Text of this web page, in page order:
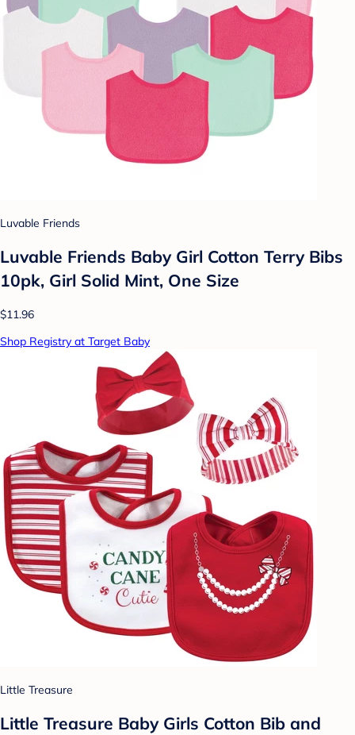
Luvable Friends
Luvable Friends Baby Girl Cotton Terry Bibs
10pk, Girl Solid Mint, One Size
$11.96
Shop Registry at Target Baby
Little Treasure
Little Treasure Baby Girls Cotton Bib and